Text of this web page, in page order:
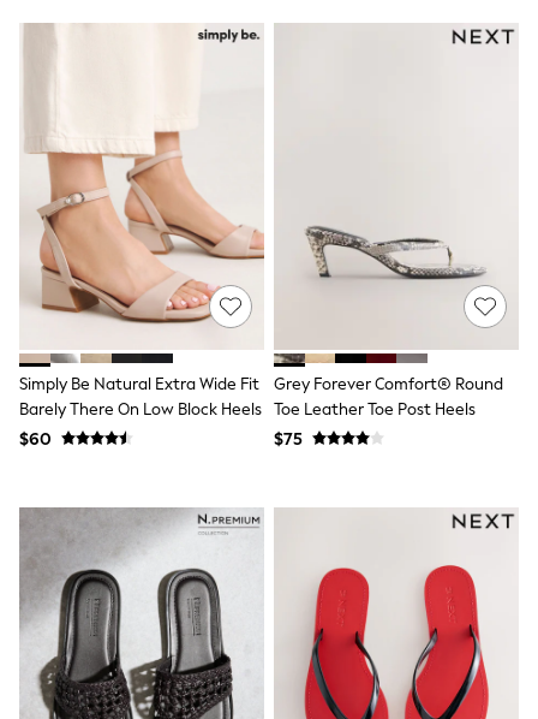
Blouses & Shirts
Underwear
E-Voucher
Shop All
Miffy
Peppa Pig
Bluey
Disney
Girls Uniform
Shoes
Rompersuits & Dungarees
Shop all Baby Girls
BOYS
0-2 Years
4 Years
5 Years
6 Years
7 Years
8 Years
9 Years
10 Years
11 Years
12 Years
13 Years
Simply Be Natural Extra Wide Fit
Barely There On Low Block Heels
$60
Grey Forever Comfort® Round
Toe Leather Toe Post Heels
$75